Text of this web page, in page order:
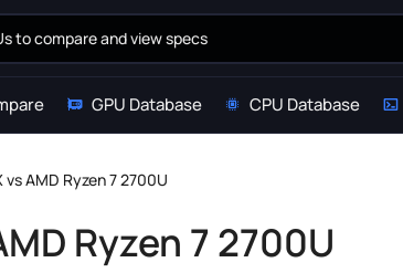
GPU Database CPU Database
AMD Ryzen 7 2700U
Ryzen 7 2700U